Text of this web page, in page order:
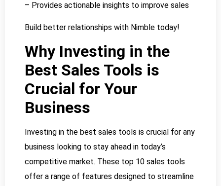
– Provides actionable insights to improve sales
Build better relationships with Nimble today!
Why Investing in the
Best Sales Tools is
Crucial for Your
Business
Investing in the best sales tools is crucial for any
business looking to stay ahead in today’s
competitive market. These top 10 sales tools
offer a range of features designed to streamline